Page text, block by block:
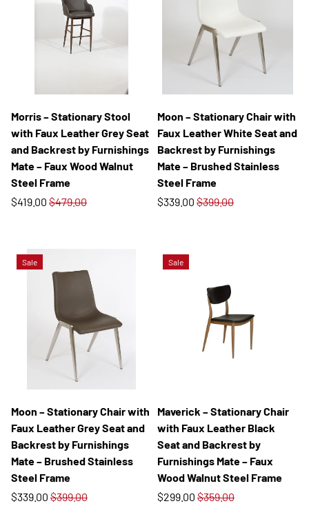
Morris – Stationary Stool
with Faux Leather Grey Seat
and Backrest by Furnishings
Mate – Faux Wood Walnut
Steel Frame
$419.00 $479.00
Moon – Stationary Chair with
Faux Leather White Seat and
Backrest by Furnishings
Mate – Brushed Stainless
Steel Frame
$339.00 $399.00
Sale
Moon – Stationary Chair with
Faux Leather Grey Seat and
Backrest by Furnishings
Mate – Brushed Stainless
Steel Frame
$339.00 $399.00
Sale
Maverick – Stationary Chair
with Faux Leather Black
Seat and Backrest by
Furnishings Mate – Faux
Wood Walnut Steel Frame
$299.00 $359.00